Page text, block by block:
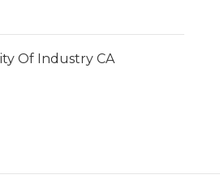
Of Industry CA